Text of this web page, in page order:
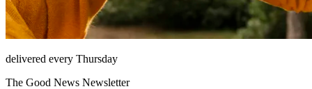
delivered every Thursday
The Good News Newsletter